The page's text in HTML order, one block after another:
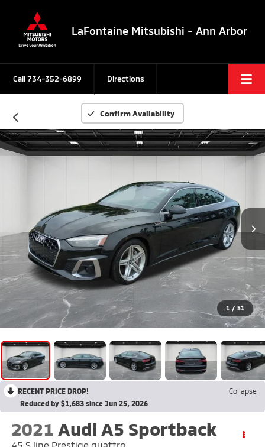
LaFontaine Mitsubishi - Ann Arbor
Call734-352-6899 Directions
Confirm Availability
1 / 51
RECENT PRICE DROP!
Collapse
Reduced by $1,683 since Jun 25, 2026
2021 Audi A5 Sportback